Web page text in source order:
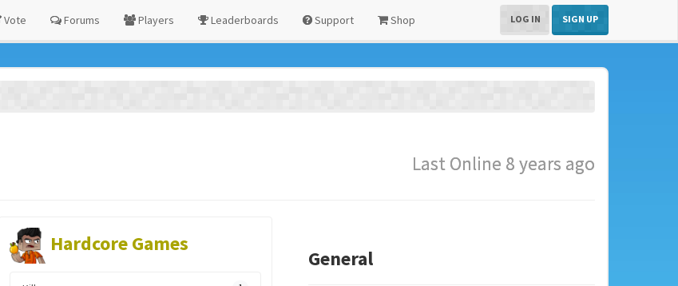
Vote Forums Players Leaderboards Support Shop LOG IN SIGN UP
Last Online 8 years ago
Hardcore Games
General